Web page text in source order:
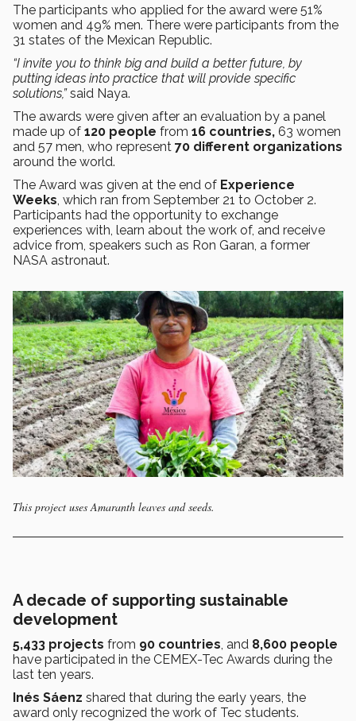
The participants who applied for the award were 51%
women and 49% men. There were participants from the
31 states of the Mexican Republic.
“I invite you to think big and build a better future, by
putting ideas into practice that will provide specific
solutions,”said Naya.
The awards were given after an evaluation by a panel
made up of 120 people from 16 countries, 63 women
and 57 men, who represent 70 different organizations
around the world.
The Award was given at the end of Experience
Weeks, which ran from September 21 to October 2.
Participants had the opportunity to exchange
experiences with, learn about the work of, and receive
advice from, speakers such as Ron Garan, a former
NASA astronaut.
This project uses Amaranth leaves and seeds.
A decade of supporting sustainable
development
5,433 projects from 90 countries , and 8,600 people
have participated in the CEMEX-Tec Awards during the
last ten years.
Inés Sáenz shared that during the early years, the
award only recognized the work of Tec students.